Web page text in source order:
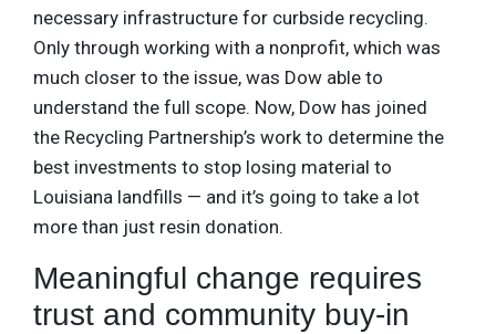
necessary infrastructure for curbside recycling.
Only through working with a nonprofit, which was
much closer to the issue, was Dow able to
understand the full scope. Now, Dow has joined
the Recycling Partnership’s work to determine the
best investments to stop losing material to
Louisiana landfills — and it’s going to take a lot
more than just resin donation.
Meaningful change requires
trust and community buy-in